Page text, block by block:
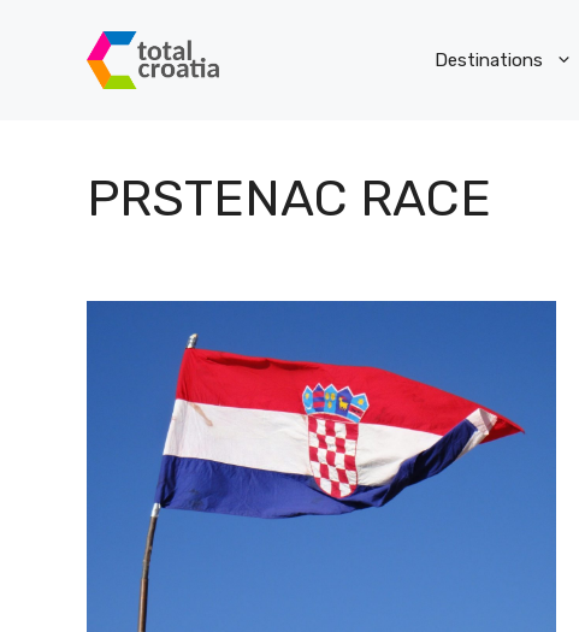
Destinations
PRSTENAC RACE